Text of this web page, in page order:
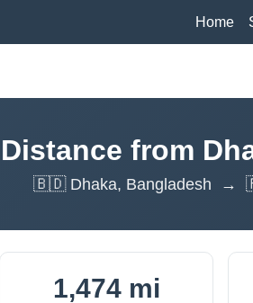
Home
Distance from
🇧🇩 Dhaka, Bangladesh →
1,474 mi